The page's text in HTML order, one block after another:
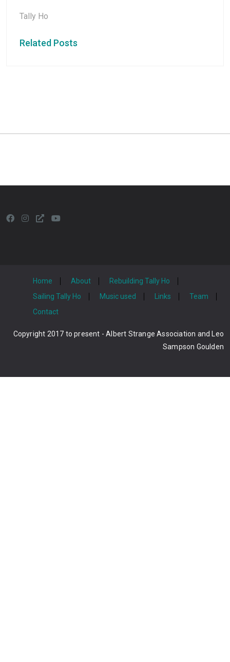
Tally Ho
Related Posts
Home About
Rebuilding Tally Ho
Sailing Tally Ho
Music used Links
Team
Contact
Copyright 2017 to present - Albert Strange Association and Leo
Sampson Goulden